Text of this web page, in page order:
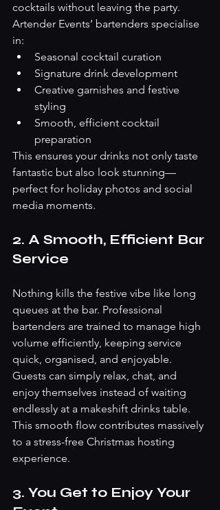
cocktails without leaving the party.
Artender Events’ bartenders specialise
in:
Seasonal cocktail curation
Signature drink development
Creative garnishes and festive
styling
Smooth, efficient cocktail
preparation
This ensures your drinks not only taste
fantastic but also look stunning—
perfect for holiday photos and social
media moments.
2. A Smooth, Efficient Bar
Service
Nothing kills the festive vibe like long
queues at the bar. Professional
bartenders are trained to manage high
volume efficiently, keeping service
quick, organised, and enjoyable.
Guests can simply relax, chat, and
enjoy themselves instead of waiting
endlessly at a makeshift drinks table.
This smooth flow contributes massively
to a stress-free Christmas hosting
experience.
3. You Get to Enjoy Your